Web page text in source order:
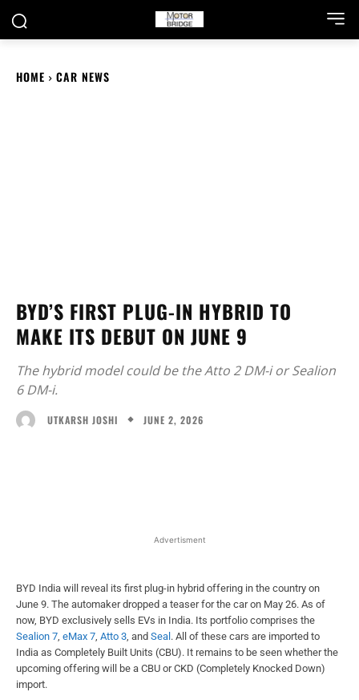
HOME CAR NEWS
BYD’S FIRST PLUG-IN HYBRID TO
MAKE ITS DEBUT ON JUNE 9
The hybrid model could be the Atto 2 DM-i or Sealion
6 DM-i.
UTKARSH JOSHI JUNE 2, 2026
Advertisment
BYD India will reveal its first plug-in hybrid offering in the country on
June 9. The automaker dropped a teaser for the car on May 26. As of
now, BYD exclusively sells EVs in India. Its portfolio comprises the
Sealion 7 eMax 7 Atto 3 , and Seal. All of these cars are imported to
India as Completely Built Units (CBU). It remains to be seen whether the
upcoming offering will be a CBU or CKD (Completely Knocked Down)
import.